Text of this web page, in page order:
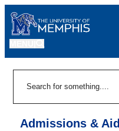
Admissions & Aid